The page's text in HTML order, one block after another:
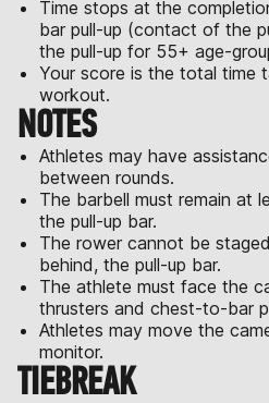
Time stops at the
bar pull-up (contact of the
the pull-up for 55+ age-
Your score is the total time
workout.
NOTES
Athletes may have
between rounds.
The barbell must remain at
the pull-up bar.
The rower cannot be
behind, the pull-up bar.
The athlete must face the
thrusters and chest-to-bar
Athletes may move the
monitor.
TIEBREAK